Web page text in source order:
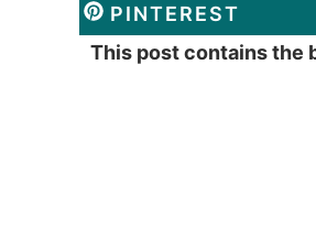
PINTEREST
This post contains the